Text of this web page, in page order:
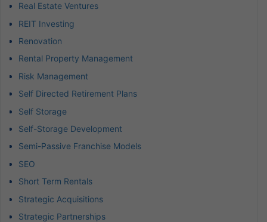
Real Estate Ventures
REIT Investing
Renovation
Rental Property Management
Risk Management
Self Directed Retirement Plans
Self Storage
Self-Storage Development
Semi-Passive Franchise Models
SEO
Short Term Rentals
Strategic Acquisitions
Strategic Partnerships